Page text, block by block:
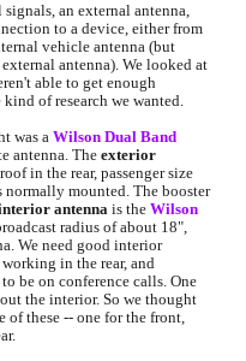
an external antenna,
to a device, either from
vehicle antenna (but
antenna). We looked at
able to get enough
of research we wanted.
was a Wilson Dual Band
antenna. The exterior
in the rear, passenger size
mounted. The booster
antenna is the Wilson
radius of about 18",
We need good interior
in the rear, and
be on conference calls. One
the interior. So we thought
of these -- one for the front,